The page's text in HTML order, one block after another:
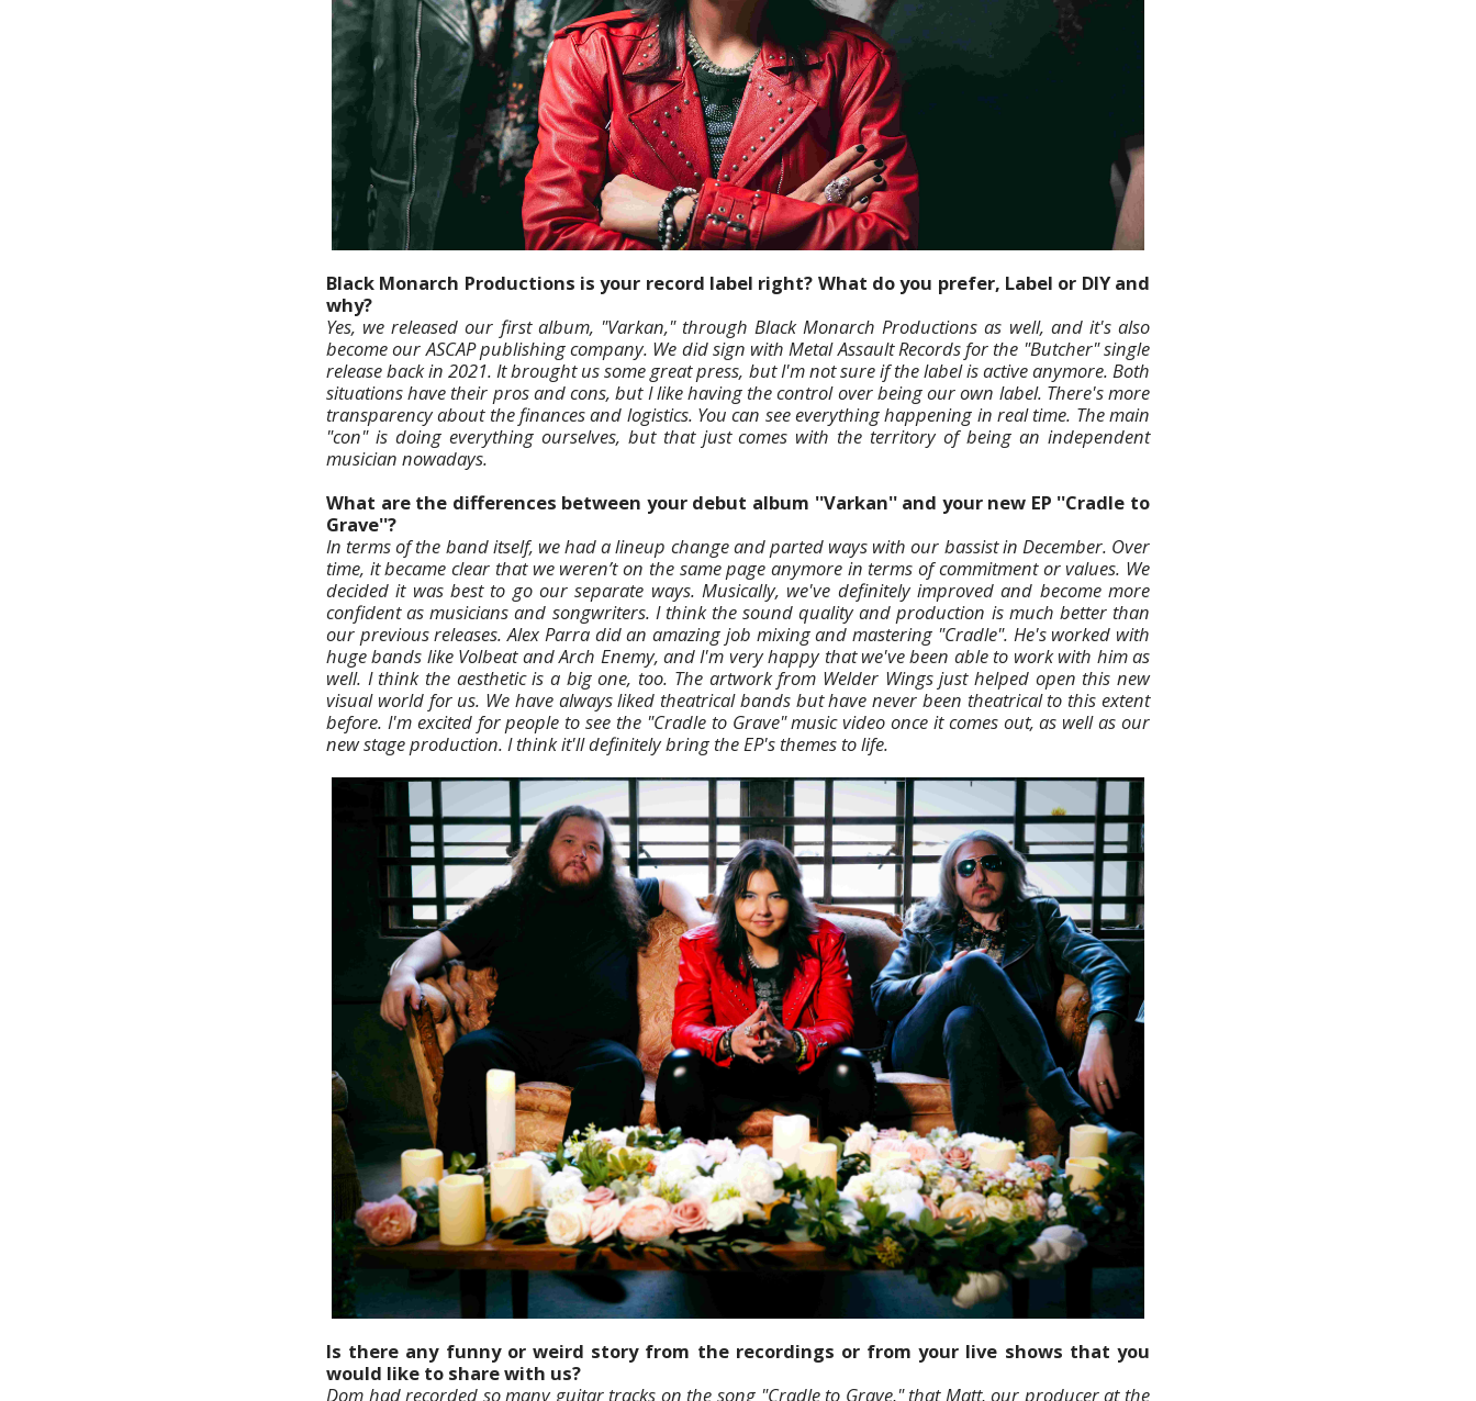
Black Monarch Productions is your record label right? What do you prefer, Label or DIY and
why?
Yes, we released our first album, "Varkan," through Black Monarch Productions as well, and it's also
become our ASCAP publishing company. We did sign with Metal Assault Records for the "Butcher" single
release back in 2021. It brought us some great press, but I'm not sure if the label is active anymore. Both
situations have their pros and cons, but I like having the control over being our own label. There's more
transparency about the finances and logistics. You can see everything happening in real time. The main
"con" is doing everything ourselves, but that just comes with the territory of being an independent
musician nowadays.
What are the differences between your debut album ''Varkan'' and your new EP ''Cradle to
Grave''?
In terms of the band itself, we had a lineup change and parted ways with our bassist in December. Over
time, it became clear that we weren’t on the same page anymore in terms of commitment or values. We
decided it was best to go our separate ways. Musically, we've definitely improved and become more
confident as musicians and songwriters. I think the sound quality and production is much better than
our previous releases. Alex Parra did an amazing job mixing and mastering "Cradle". He's worked with
huge bands like Volbeat and Arch Enemy, and I'm very happy that we've been able to work with him as
well. I think the aesthetic is a big one, too. The artwork from Welder Wings just helped open this new
visual world for us. We have always liked theatrical bands but have never been theatrical to this extent
before. I'm excited for people to see the "Cradle to Grave" music video once it comes out, as well as our
new stage production. I think it'll definitely bring the EP's themes to life.
Is there any funny or weird story from the recordings or from your live shows that you
would like to share with us?
Dom had recorded so many guitar tracks on the song "Cradle to Grave," that Matt, our producer at the